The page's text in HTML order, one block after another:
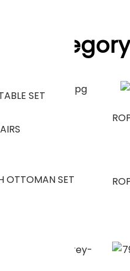
SET
OTTOMAN SET
Category
SET